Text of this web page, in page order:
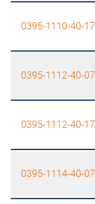
0395-1110-40-17
0395-1112-40-07
0395-1112-40-17
0395-1114-40-07